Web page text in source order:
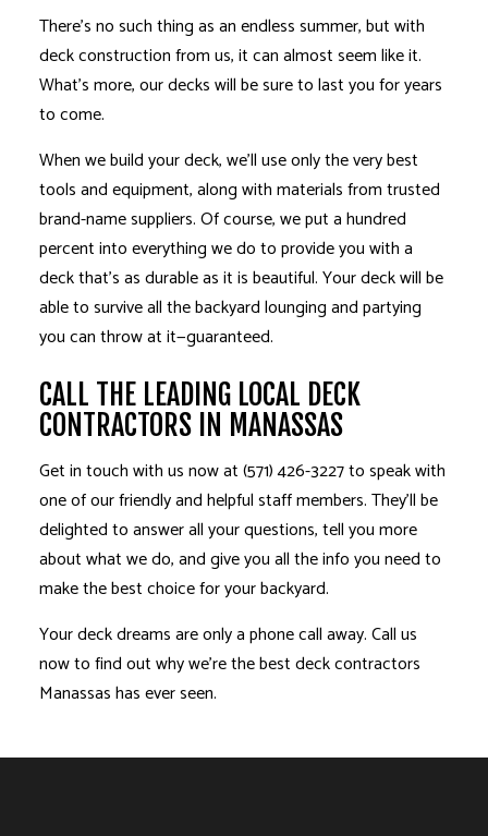
There’s no such thing as an endless summer, but with
deck construction from us, it can almost seem like it.
What’s more, our decks will be sure to last you for years
to come.
When we build your deck, we’ll use only the very best
tools and equipment, along with materials from trusted
brand-name suppliers. Of course, we put a hundred
percent into everything we do to provide you with a
deck that’s as durable as it is beautiful. Your deck will be
able to survive all the backyard lounging and partying
you can throw at it—guaranteed.
CALL THE LEADING LOCAL DECK
CONTRACTORS IN MANASSAS
Get in touch with us now at (571) 426-3227 to speak with
one of our friendly and helpful staff members. They’ll be
delighted to answer all your questions, tell you more
about what we do, and give you all the info you need to
make the best choice for your backyard.
Your deck dreams are only a phone call away. Call us
now to find out why we’re the best deckcontractors
Manassas has ever seen.